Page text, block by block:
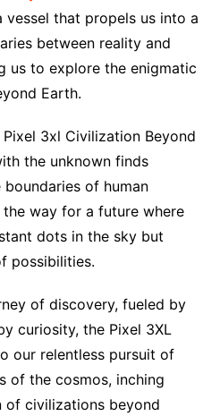
vessel that propels us into a
between reality and
us to explore the enigmatic
Earth.
3xl Civilization Beyond
the unknown finds
of human
way for a future where
dots in the sky but
possibilities.
of discovery, fueled by
curiosity, the Pixel 3XL
our relentless pursuit of
of the cosmos, inching
of civilizations beyond